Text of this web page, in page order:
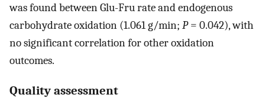
was found between Glu-Fru rate and endogenous
carbohydrate oxidation (1.061 g/min; P= 0.042), with
no significant correlation for other oxidation
outcomes.
Quality assessment